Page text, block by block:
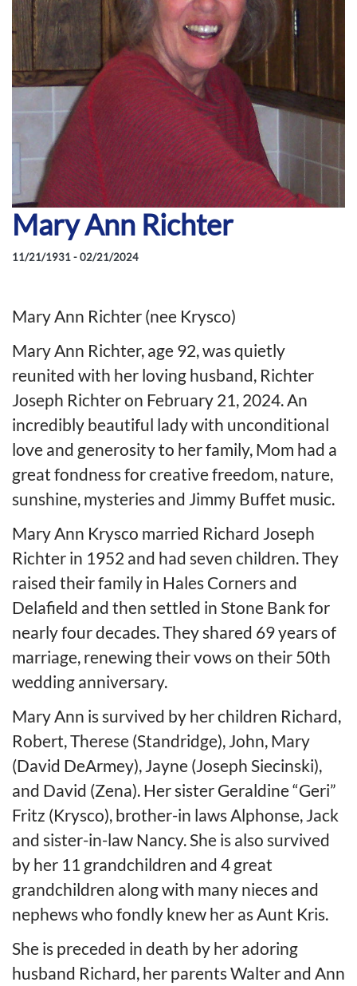
Mary Ann Richter
11/21/1931 - 02/21/2024
Mary Ann Richter (nee Krysco)
Mary Ann Richter, age 92, was quietly
reunited with her loving husband, Richter
Joseph Richter on February 21, 2024. An
incredibly beautiful lady with unconditional
love and generosity to her family, Mom had a
great fondness for creative freedom, nature,
sunshine, mysteries and Jimmy Buffet music.
Mary Ann Krysco married Richard Joseph
Richter in 1952 and had seven children. They
raised their family in Hales Corners and
Delafield and then settled in Stone Bank for
nearly four decades. They shared 69 years of
marriage, renewing their vows on their 50th
wedding anniversary.
Mary Ann is survived by her children Richard,
Robert, Therese (Standridge), John, Mary
(David DeArmey), Jayne (Joseph Siecinski),
and David (Zena). Her sister Geraldine “Geri”
Fritz (Krysco), brother-in laws Alphonse, Jack
and sister-in-law Nancy. She is also survived
by her 11 grandchildren and 4 great
grandchildren along with many nieces and
nephews who fondly knew her as Aunt Kris.
She is preceded in death by her adoring
husband Richard, her parents Walter and Ann